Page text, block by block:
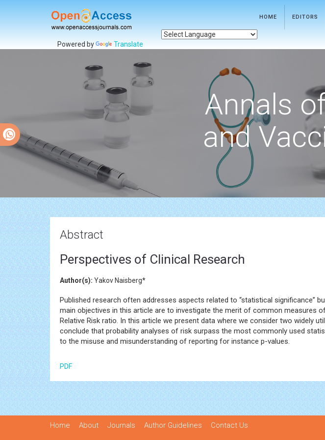
HOME EDITORS
Powered by Translate
Annals
and
Abstract
Perspectives of Clinical Research
Author(s): Yakov Naisberg*
Published research often addresses aspects related to “statistical significance”
main objectives in this article are to investigate the merit of common measures
Relative Risk ratio. In this article we present data where we consider two widely
conclude that probability analyses of risk surpass the most commonly used
to the misuse and misunderstanding of reporting for instance p-values.
PDF
Home About Journals Author Guidelines
Contact Us